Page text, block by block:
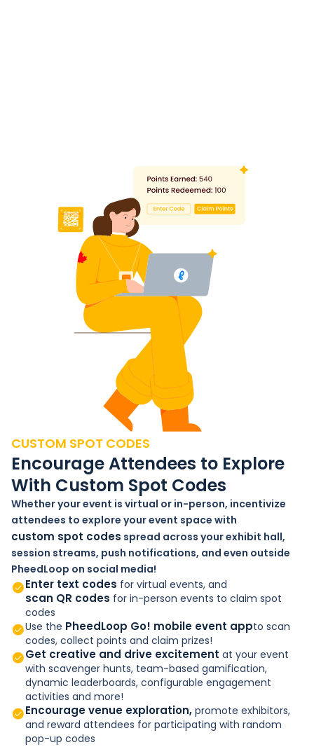
CUSTOM SPOT CODES
Encourage Attendees to Explore
With Custom Spot Codes
Whether your event is virtual or in-person, incentivize
attendees to explore your event space with
custom spot codes spread across your exhibit hall,
session streams, push notifications, and even outside
PheedLoop on social media!
Enter text codes for virtual events, and
scan QR codes for in-person events to claim spot
codes
Use the PheedLoop Go! mobile event appto scan
codes, collect points and claim prizes!
Get creative and drive excitement at your event
with scavenger hunts, team-based gamification,
dynamic leaderboards, configurable engagement
activities and more!
Encourage venue exploration, promote exhibitors,
and reward attendees for participating with random
pop-up codes